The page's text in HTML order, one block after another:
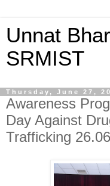
Unnat
SRMIST
Thursday, June 27,
Awareness
Day Against
Trafficking